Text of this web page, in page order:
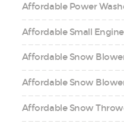
Affordable Power
Affordable Small
Affordable Snow
Affordable Snow
Affordable Snow